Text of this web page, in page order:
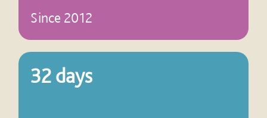
Since 2012
32 days